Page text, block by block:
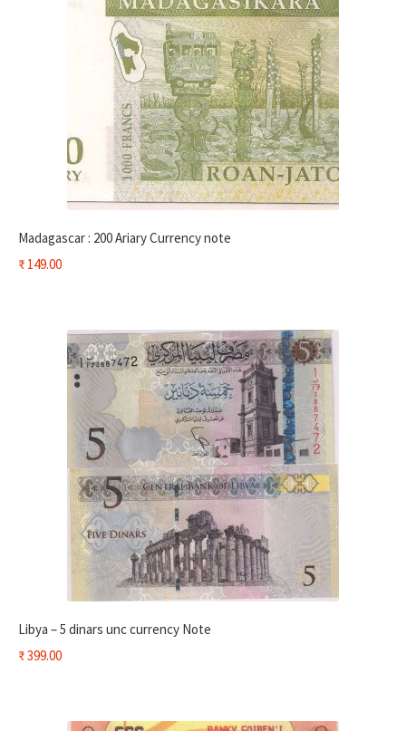
Madagascar : 200 Ariary Currency note
₹149.00
Libya – 5 dinars unc currency Note
₹399.00